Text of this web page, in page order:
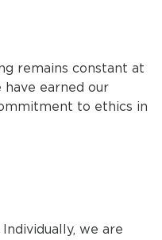
remains constant at
earned our
to ethics in
we are